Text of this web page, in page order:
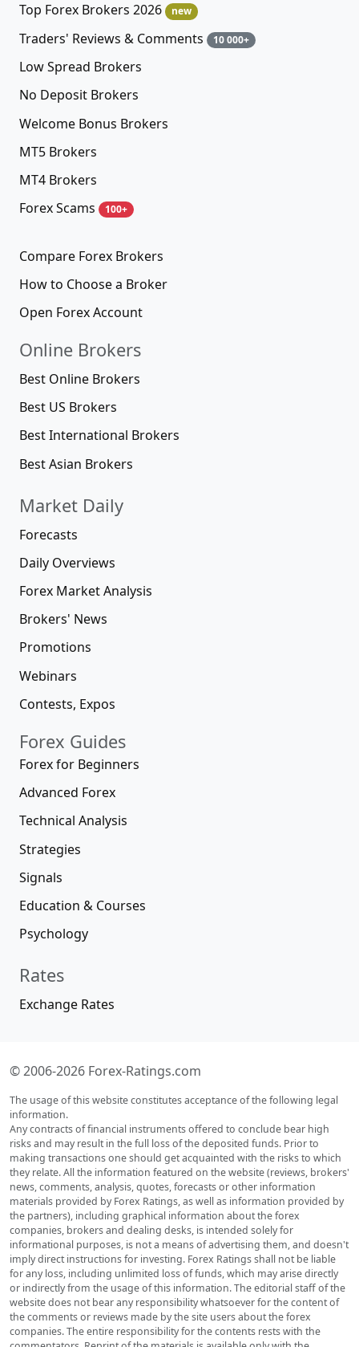
Top Forex Brokers 2026 new
Traders' Reviews & Comments 10 000+
Low Spread Brokers
No Deposit Brokers
Welcome Bonus Brokers
MT5 Brokers
MT4 Brokers
Forex Scams
100+
Compare Forex Brokers
How to Choose a Broker
Open Forex Account
Online Brokers
Best Online Brokers
Best US Brokers
Best International Brokers
Best Asian Brokers
Market Daily
Forecasts
Daily Overviews
Forex Market Analysis
Brokers' News
Promotions
Webinars
Contests, Expos
Forex Guides
Forex for Beginners
Advanced Forex
Technical Analysis
Strategies
Signals
Education & Courses
Psychology
Rates
Exchange Rates
© 2006-2026 Forex-Ratings.com
The usage of this website constitutes acceptance of the following legal
information.
Any contracts of financial instruments offered to conclude bear high
risks and may result in the full loss of the deposited funds. Prior to
making transactions one should get acquainted with the risks to which
they relate. All the information featured on the website (reviews, brokers'
news, comments, analysis, quotes, forecasts or other information
materials provided by Forex Ratings, as well as information provided by
the partners), including graphical information about the forex
companies, brokers and dealing desks, is intended solely for
informational purposes, is not a means of advertising them, and doesn't
imply direct instructions for investing. Forex Ratings shall not be liable
for any loss, including unlimited loss of funds, which may arise directly
or indirectly from the usage of this information. The editorial staff of the
website does not bear any responsibility whatsoever for the content of
the comments or reviews made by the site users about the forex
companies. The entire responsibility for the contents rests with the